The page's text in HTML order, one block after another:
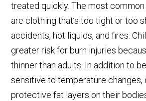
treated quickly. The most
are clothing that’s too tight or too
accidents, hot liquids, and fires.
greater risk for burn injuries
thinner than adults. In addition to
sensitive to temperature changes,
protective fat layers on their